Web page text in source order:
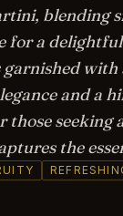
blending
for a
with
and a
those
the